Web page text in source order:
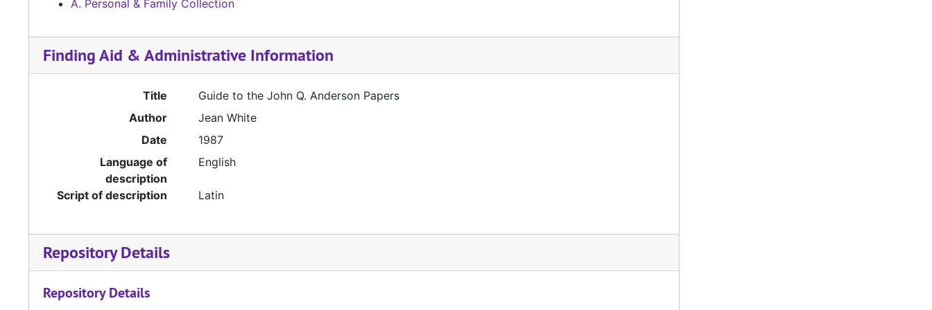
A. Personal & Family Collection
Finding Aid & Administrative Information
Title
Guide to the John Q. Anderson Papers
Author
Jean White
Date
1987
Language of
description
English
Script of description Latin
Repository Details
Repository Details